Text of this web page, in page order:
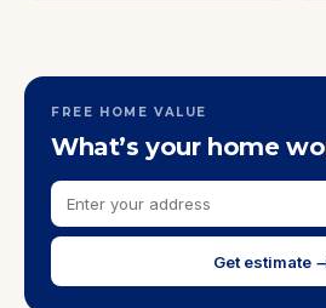
FREE HOME VALUE
What’s your home
Get estimate